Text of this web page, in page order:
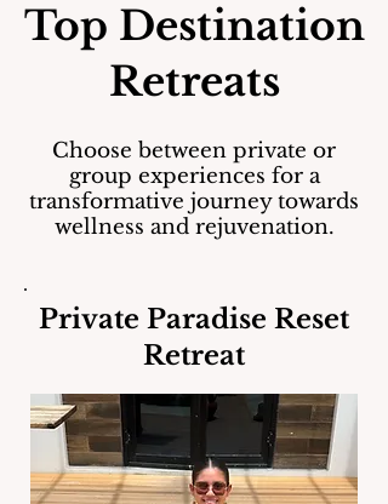
Top Destination
Retreats
Choose between private or
group experiences for a
transformative journey towards
wellness and rejuvenation.
Private Paradise Reset
Retreat